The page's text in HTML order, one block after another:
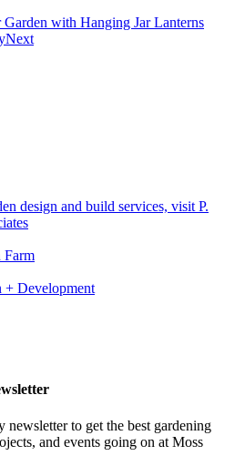
with Hanging Jar Lanterns
Next
design and build services, visit P.
Farm
+ Development
newsletter to get the best gardening
and events going on at Moss